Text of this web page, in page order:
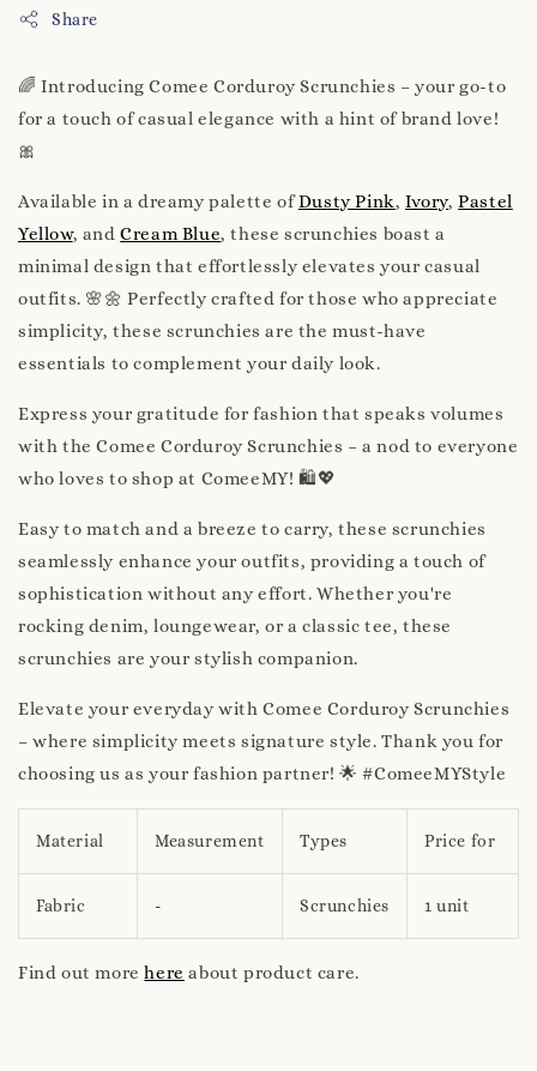
Share
🌈 Introducing Comee Corduroy Scrunchies – your go-to
for a touch of casual elegance with a hint of brand love!
🎀
Available in a dreamy palette ofDusty Pink,Ivory,Pastel
Yellow, andCream Blue, these scrunchies boast a
minimal design that effortlessly elevates your casual
outfits. 🌸🌼 Perfectly crafted for those who appreciate
simplicity, these scrunchies are the must-have
essentials to complement your daily look.
Express your gratitude for fashion that speaks volumes
with the Comee Corduroy Scrunchies – a nod to everyone
who loves to shop at ComeeMY! 🛍️💖
Easy to match and a breeze to carry, these scrunchies
seamlessly enhance your outfits, providing a touch of
sophistication without any effort. Whether you're
rocking denim, loungewear, or a classic tee, these
scrunchies are your stylish companion.
Elevate your everyday with Comee Corduroy Scrunchies
– where simplicity meets signature style. Thank you for
choosing us as your fashion partner! 🌟 #ComeeMYStyle
Material Measurement Types Price for
Fabric - Scrunchies 1 unit
Find out morehere about product care.